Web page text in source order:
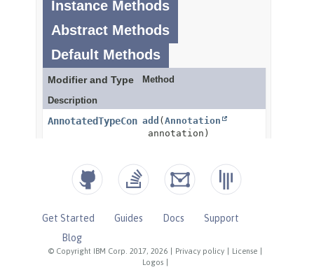
© Copyright IBM Corp. 2017, 2026 Privacy policy License
Logos
Get Started Guides Docs
Support
Blog